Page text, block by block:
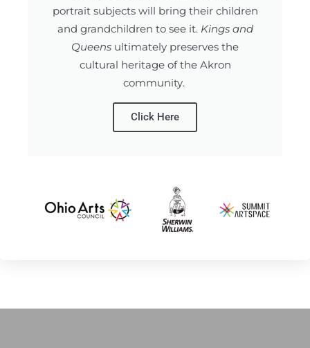
portrait subjects will bring their children
and grandchildren to see it. Kings and
Queens ultimately preserves the
cultural heritage of the Akron
community.
Click Here